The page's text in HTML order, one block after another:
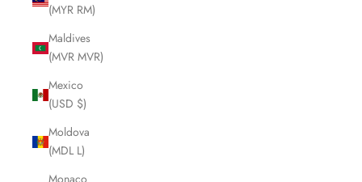
(MYR RM)
Maldives
(MVR MVR)
Mexico
(USD $)
Moldova
(MDL L)
Monaco